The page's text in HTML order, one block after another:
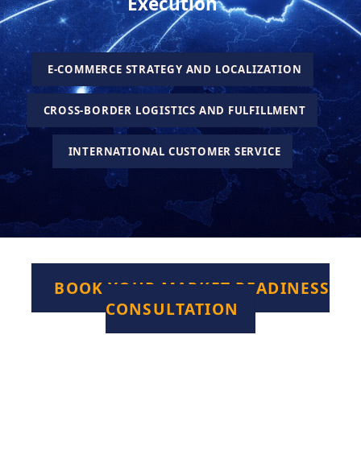
E-COMMERCE STRATEGY AND LOCALIZATION
CROSS-BORDER LOGISTICS AND FULFILLMENT
INTERNATIONAL CUSTOMER SERVICE
BOOK YOUR MARKET READINESS
CONSULTATION